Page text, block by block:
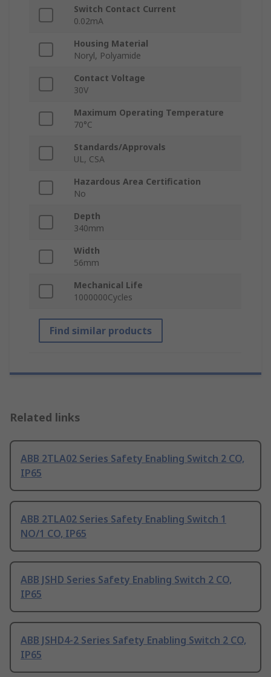
Switch Contact Current
0.02mA
Housing Material
Noryl, Polyamide
Contact Voltage
30V
Maximum Operating Temperature
70°C
Standards/Approvals
UL, CSA
Hazardous Area Certification
No
Depth
340mm
Width
56mm
Mechanical Life
1000000Cycles
Find similar products
Related links
ABB 2TLA02 Series Safety Enabling Switch 2 CO,
IP65
ABB 2TLA02 Series Safety Enabling Switch 1
NO/1 CO, IP65
ABB JSHD Series Safety Enabling Switch 2 CO,
IP65
ABB JSHD4-2 Series Safety Enabling Switch 2 CO,
IP65